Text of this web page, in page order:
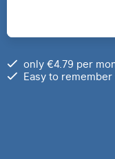
only €4.79 per
Easy to remember